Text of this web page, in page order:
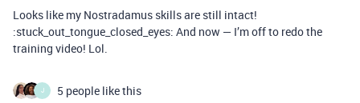
Looks like my Nostradamus skills are still intact!
:stuck_out_tongue_closed_eyes: And now — I’m off to redo the
training video! Lol.
J 5 people like this